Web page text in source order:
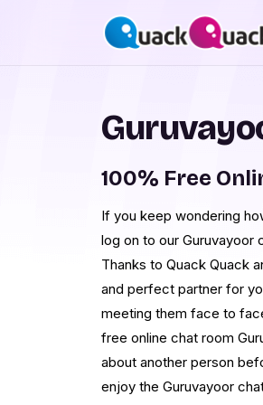
100% Free
If you keep wondering
log on to our
Thanks to Quack Quack
and perfect partner for
meeting them face to
free online chat room
about another person
enjoy the Guruvayoor